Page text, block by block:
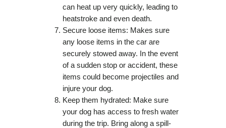
can heat up very quickly, leading to
heatstroke and even death.
Secure loose items: Makes sure
any loose items in the car are
securely stowed away. In the event
of a sudden stop or accident, these
items could become projectiles and
injure your dog.
Keep them hydrated: Make sure
your dog has access to fresh water
during the trip. Bring along a spill-